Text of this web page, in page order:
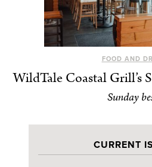
FOOD AND
WildTale Coastal Grill’s
Sunday
CURRENT